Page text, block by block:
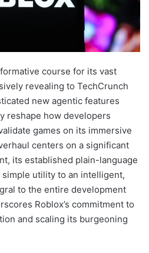
course for its vast
revealing to TechCrunch
new agentic features
reshape how developers
games on its immersive
centers on a significant
its established plain-language
utility to an intelligent,
to the entire development
Roblox’s commitment to
and scaling its burgeoning